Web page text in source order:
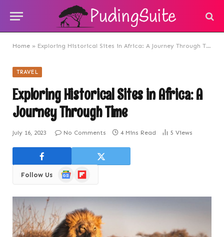
Home » Exploring Historical Sites in Africa: A Journey Through Time
TRAVEL
Exploring Historical Sites in Africa: A
Journey Through Time
July 16, 2023 No Comments 4 Mins Read 5 Views
Follow Us
GoogleFlipboard